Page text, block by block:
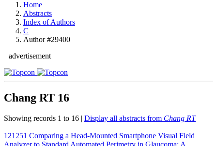
Home
Abstracts
Index of Authors
C
Author #29400
advertisement
Chang RT 16
Showing records 1 to 16 | Display all abstracts from Chang RT
121251 Comparing a Head-Mounted Smartphone Visual Field
Analyzer to Standard Automated Perimetry in Glaucoma: A